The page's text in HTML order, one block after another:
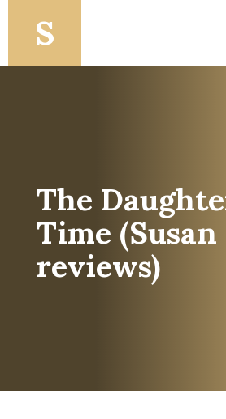
The
Time
reviews)